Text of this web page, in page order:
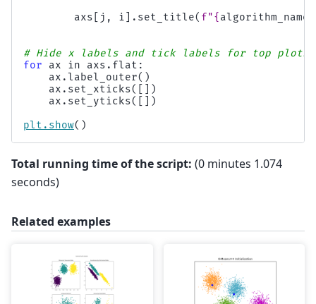
axs
j , i . set_title( f"{ algorithm_name
# Hide x labels and tick labels for top
for
ax in axs . flat :
ax .label_outer()
ax . set_xticks([])
ax . set_yticks([])
plt . show()
Total running time of the script: (0 minutes 1.074
seconds)
Related examples